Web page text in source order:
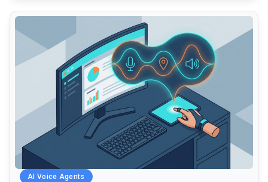
AI Voice Agents
common.read_full_article